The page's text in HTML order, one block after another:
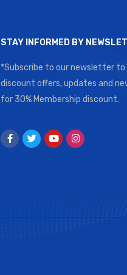
STAY INFORMED BY
*Subscribe to our newsletter to
discount offers, updates and
for 30% Membership discount.